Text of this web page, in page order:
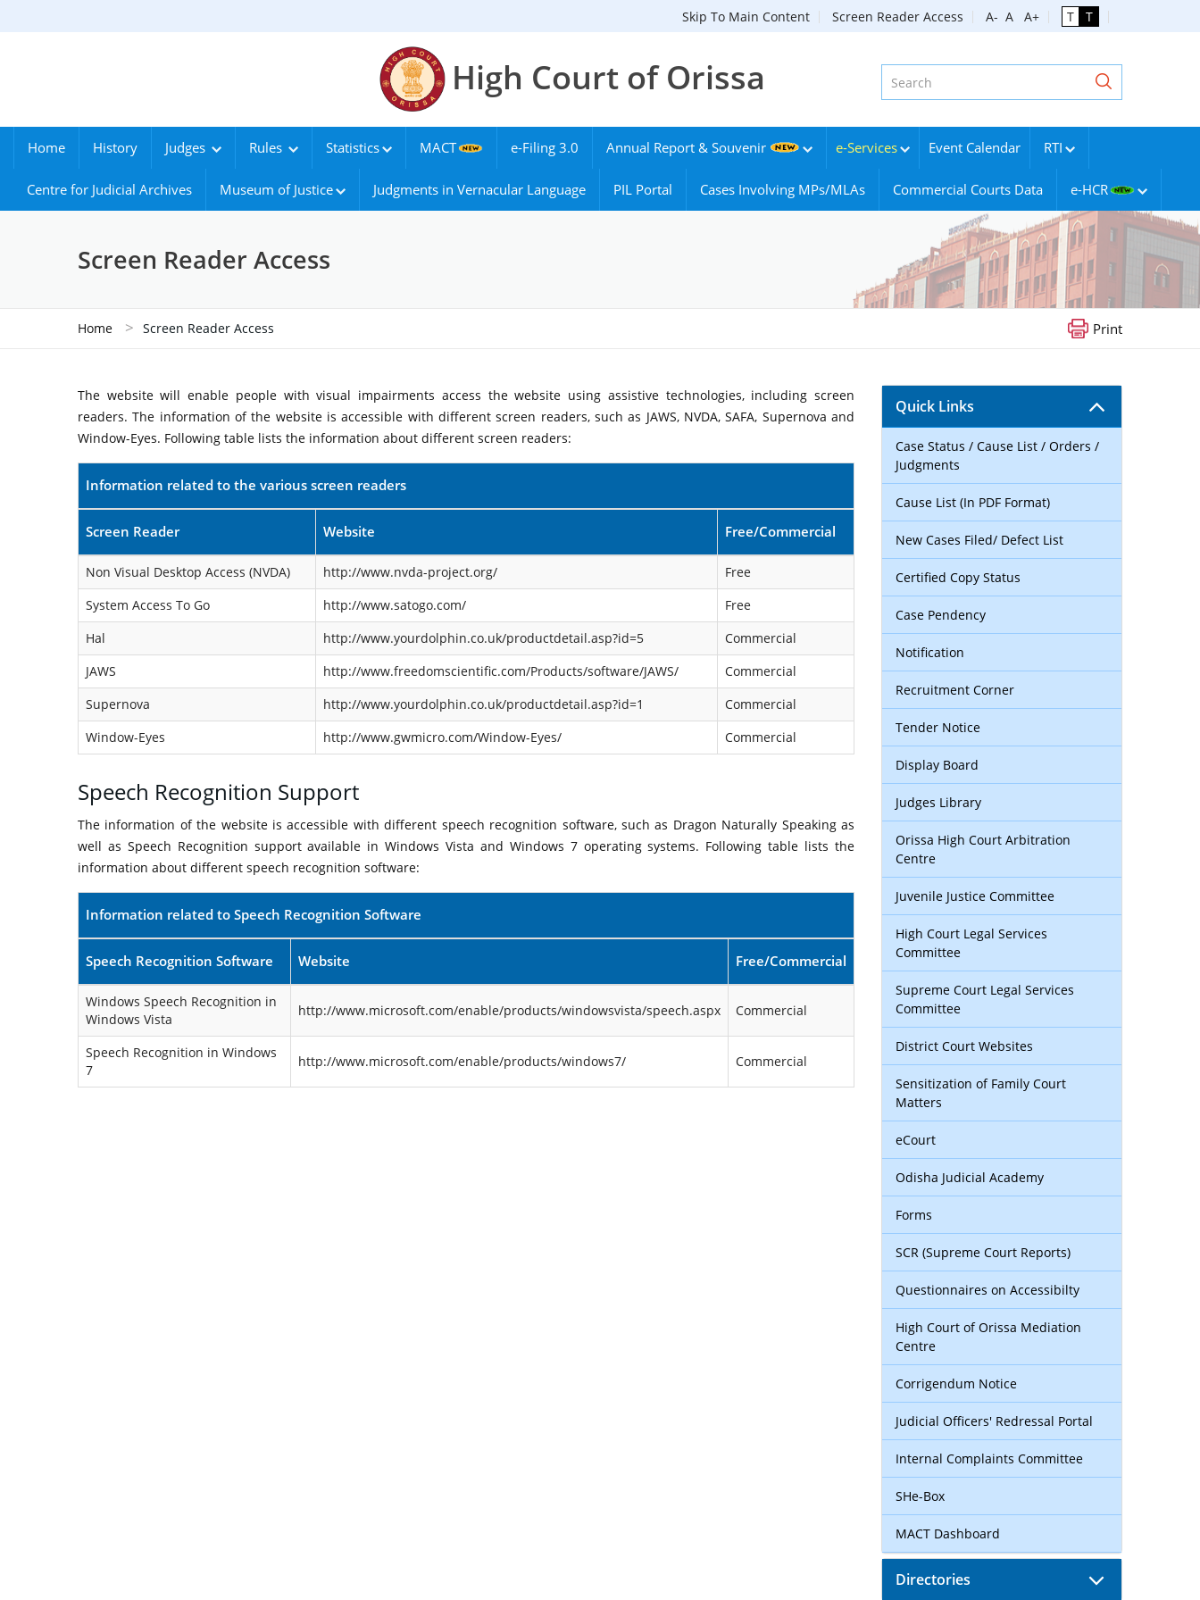
Skip To Main Content Screen Reader Access A- A A+ T T
High Court of Orissa
Home History Judges Rules Statistics MACT e-Filing 3.0 Annual Report & Souvenir e-Services Event Calendar RTI
Centre for Judicial Archives Museum of Justice Judgments in Vernacular Language PIL Portal Cases Involving MPs/MLAs Commercial Courts Data e-HCR
Screen Reader Access
Home > Screen Reader Access Print
The website will enable people with visual impairments access the website using assistive technologies, including screen
readers. The information of the website is accessible with different screen readers, such as JAWS, NVDA, SAFA, Supernova and
Window-Eyes. Following table lists the information about different screen readers:
Information related to the various screen readers
Screen Reader Website Free/Commercial
Non Visual Desktop Access (NVDA) http://www.nvda-project.org/
Free
System Access To Go
http://www.satogo.com/
Free
Hal
http://www.yourdolphin.co.uk/productdetail.asp?id=5
Commercial
JAWS
http://www.freedomscientific.com/Products/software/JAWS/
Commercial
Supernova
http://www.yourdolphin.co.uk/productdetail.asp?id=1
Commercial
Window-Eyes
http://www.gwmicro.com/Window-Eyes/ Commercial
Speech Recognition Support
The information of the website is accessible with different speech recognition software, such as Dragon Naturally Speaking as
well as Speech Recognition support available in Windows Vista and Windows 7 operating systems. Following table lists the
information about different speech recognition software:
Information related to Speech Recognition Software
Speech Recognition Software Website Free/Commercial
Windows Speech Recognition in
Windows Vista
http://www.microsoft.com/enable/products/windowsvista/speech.aspx Commercial
Speech Recognition in Windows
7
http://www.microsoft.com/enable/products/windows7/ Commercial
Quick Links
Case Status / Cause List / Orders /
Judgments
Cause List (In PDF Format)
New Cases Filed/ Defect List
Certified Copy Status
Case Pendency
Notification
Recruitment Corner
Tender Notice
Display Board
Judges Library
Orissa High Court Arbitration
Centre
Juvenile Justice Committee
High Court Legal Services
Committee
Supreme Court Legal Services
Committee
District Court Websites
Sensitization of Family Court
Matters
eCourt
Odisha Judicial Academy
Forms
SCR (Supreme Court Reports)
Questionnaires on Accessibilty
High Court of Orissa Mediation
Centre
Corrigendum Notice
Judicial Officers' Redressal Portal
Internal Complaints Committee
SHe-Box
MACT Dashboard
Directories